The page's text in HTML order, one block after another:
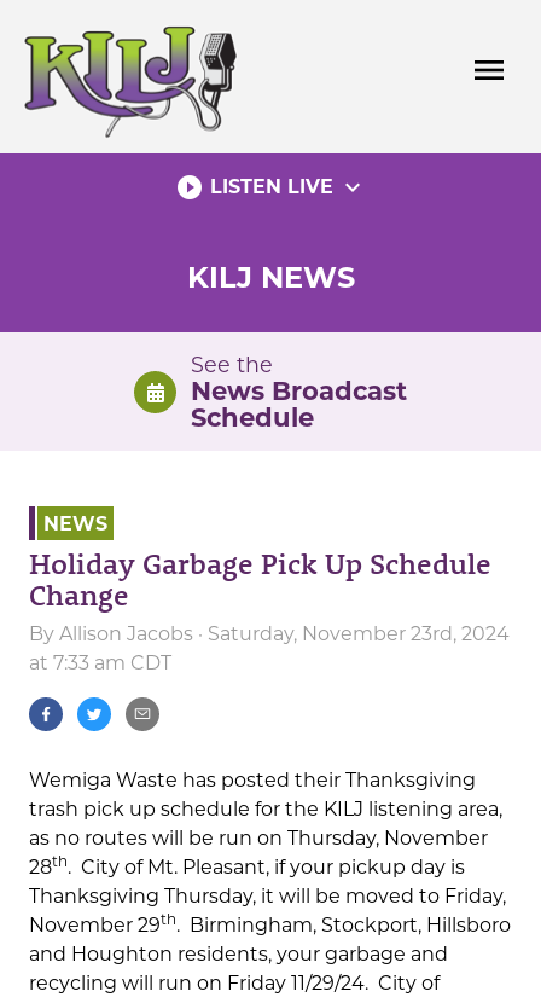
content
menu
play_circle_filled LISTEN LIVE expand_more
KILJ NEWS
See the
News Broadcast
Schedule
NEWS
Holiday Garbage Pick Up Schedule
Change
By Allison Jacobs · Saturday, November 23rd, 2024
at 7:33 am CDT
Wemiga Waste has posted their Thanksgiving
trash pick up schedule for the KILJ listening area,
as no routes will be run on Thursday, November
28th. City of Mt. Pleasant, if your pickup day is
Thanksgiving Thursday, it will be moved to Friday,
November 29th. Birmingham, Stockport, Hillsboro
and Houghton residents, your garbage and
recycling will run on Friday 11/29/24. City of